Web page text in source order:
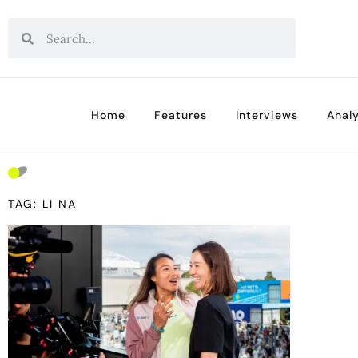
Home Features Interviews
TAG: LI NA